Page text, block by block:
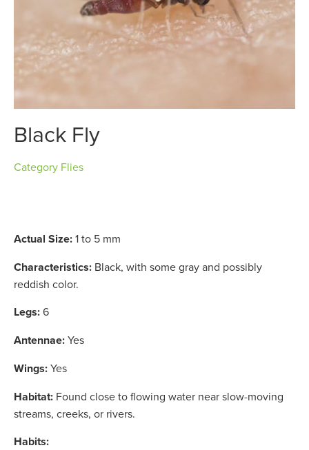
Black Fly
Category Flies
Actual Size:1 to 5 mm
Characteristics: Black, with some gray and possibly
reddish color.
Legs:6
Antennae:Yes
Wings:Yes
Habitat: Found close to flowing water near slow-moving
streams, creeks, or rivers.
Habits: